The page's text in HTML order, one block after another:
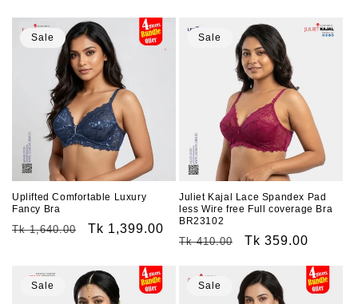
Sale
Uplifted Comfortable Luxury
Fancy Bra
Regular
Tk 1,640.00
Sale
Tk 1,399.00
Sale
Juliet Kajal Lace Spandex Pad
less Wire free Full coverage Bra
BR23102
Regular
Tk 410.00
Sale
Tk 359.00
Sale Sale